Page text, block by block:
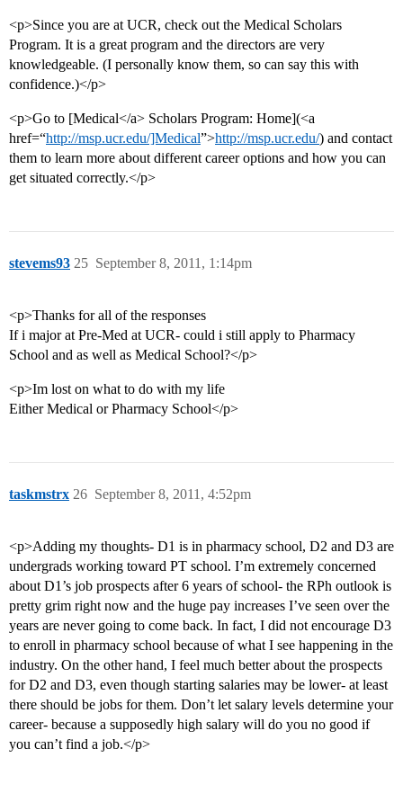
<p>Since you are at UCR, check out the Medical Scholars
Program. It is a great program and the directors are very
knowledgeable. (I personally know them, so can say this with
confidence.)</p>
<p>Go to [Medical</a> Scholars Program: Home](<a
href=“http://msp.ucr.edu/]Medical”>http://msp.ucr.edu/) and contact
them to learn more about different career options and how you can
get situated correctly.</p>
stevems93 September 8, 2011, 1:14pm
25
<p>Thanks for all of the responses
If i major at Pre-Med at UCR- could i still apply to Pharmacy
School and as well as Medical School?</p>
<p>Im lost on what to do with my life
Either Medical or Pharmacy School</p>
taskmstrx September 8, 2011, 4:52pm
26
<p>Adding my thoughts- D1 is in pharmacy school, D2 and D3 are
undergrads working toward PT school. I’m extremely concerned
about D1’s job prospects after 6 years of school- the RPh outlook is
pretty grim right now and the huge pay increases I’ve seen over the
years are never going to come back. In fact, I did not encourage D3
to enroll in pharmacy school because of what I see happening in the
industry. On the other hand, I feel much better about the prospects
for D2 and D3, even though starting salaries may be lower- at least
there should be jobs for them. Don’t let salary levels determine your
career- because a supposedly high salary will do you no good if
you can’t find a job.</p>